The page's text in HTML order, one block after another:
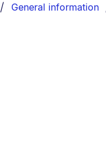
General information